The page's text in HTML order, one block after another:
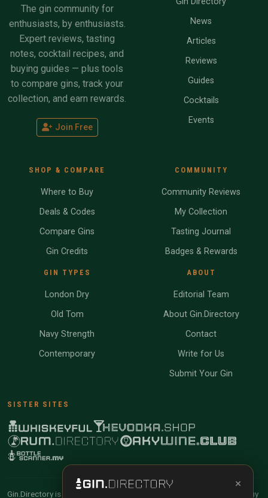
The gin community for
enthusiasts, by enthusiasts.
Expert reviews, tasting
notes, cocktail recipes, and
buying guides — plus tools
to compare gins, track your
collection, and earn rewards.
Join Free
News
Articles
Reviews
Guides
Cocktails
Events
SHOP & COMPARE
Where to Buy
Deals & Codes
Compare Gins
Gin Credits
GIN TYPES
London Dry
Old Tom
Navy Strength
Contemporary
COMMUNITY
Community Reviews
My Collection
Tasting Journal
Badges & Rewards
ABOUT
Editorial Team
About Gin.Directory
Contact
Write for Us
Submit Your Gin
SISTER SITES
Gin.Directory is reader-supported and community-driven. When you buy
×